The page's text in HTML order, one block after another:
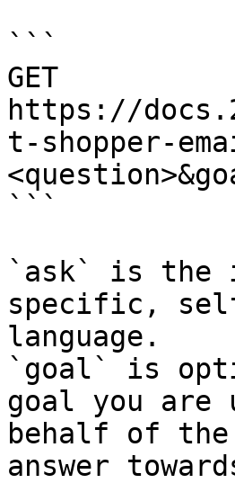
```
GET
https://
t-shopper-
```
`ask` is the
specific,
language.
`goal` is
goal you are
behalf of
answer